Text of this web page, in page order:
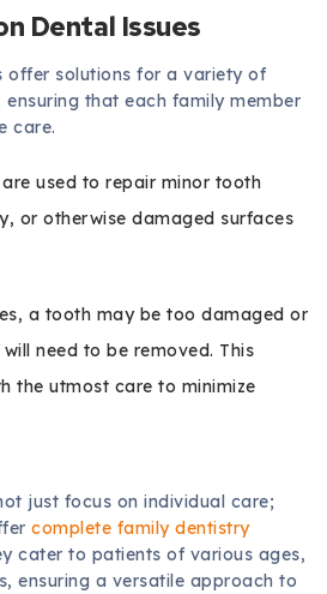
Dental Issues
offer solutions for a variety of
that each family member
care.
are used to repair minor tooth
or otherwise damaged surfaces
a tooth may be too damaged or
need to be removed. This
the utmost care to minimize
just focus on individual care;
complete family dentistry
cater to patients of various ages,
ensuring a versatile approach to